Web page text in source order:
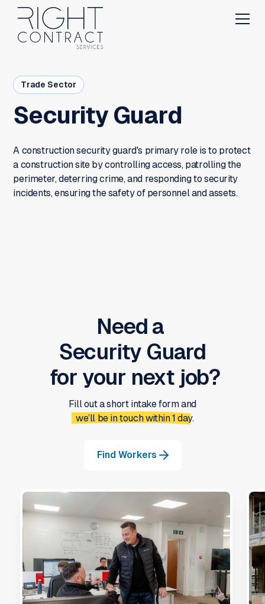
Trade Sector
Security Guard
A construction security guard's primary role is to protect
a construction site by controlling access, patrolling the
perimeter, deterring crime, and responding to security
incidents, ensuring the safety of personnel and assets.
Need a
Security Guard
for your next job?
Fill out a short intake form and
we’ll be in touch within 1 day.
Find Workers